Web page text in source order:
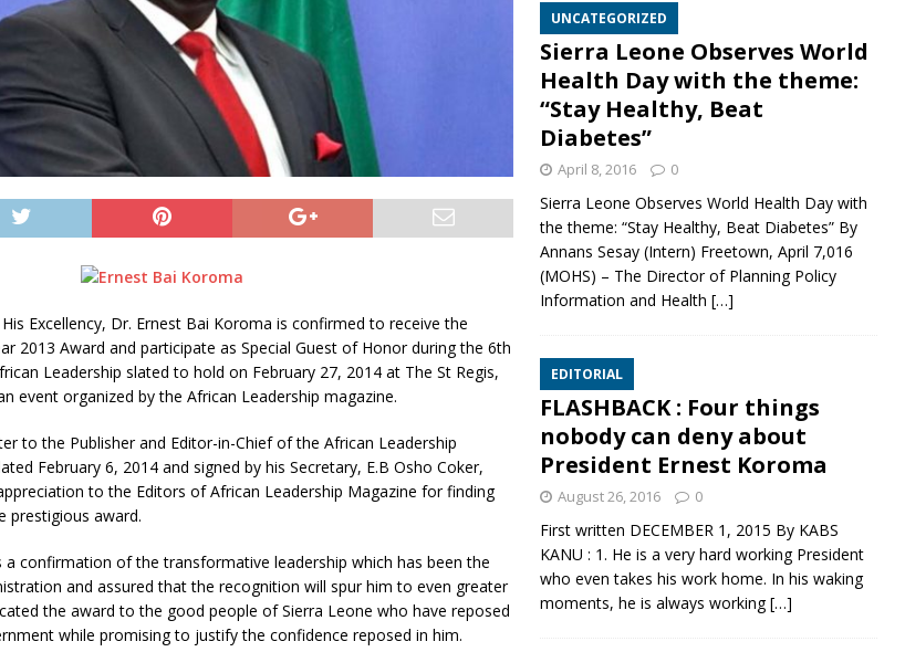
Excellency, Dr. Ernest Bai Koroma is confirmed to receive the
2013 Award and participate as Special Guest of Honor during the 6th
Leadership slated to hold on February 27, 2014 at The St Regis,
event organized by the African Leadership magazine.
to the Publisher and Editor-in-Chief of the African Leadership
February 6, 2014 and signed by his Secretary, E.B Osho Coker,
to the Editors of African Leadership Magazine for finding
prestigious award.
confirmation of the transformative leadership which has been the
and assured that the recognition will spur him to even greater
the award to the good people of Sierra Leone who have reposed
while promising to justify the confidence reposed in him.
UNCATEGORIZED
Sierra Leone Observes World
Health Day with the theme:
“Stay Healthy, Beat
Diabetes”
April 8, 2016 0
Sierra Leone Observes World Health Day with
the theme: “Stay Healthy, Beat Diabetes” By
Annans Sesay (Intern) Freetown, April 7,016
(MOHS) – The Director of Planning Policy
Information and Health […]
EDITORIAL
FLASHBACK : Four things
nobody can deny about
President Ernest Koroma
August 26, 2016 0
First written DECEMBER 1, 2015 By KABS
KANU : 1. He is a very hard working President
who even takes his work home. In his waking
moments, he is always working[…]